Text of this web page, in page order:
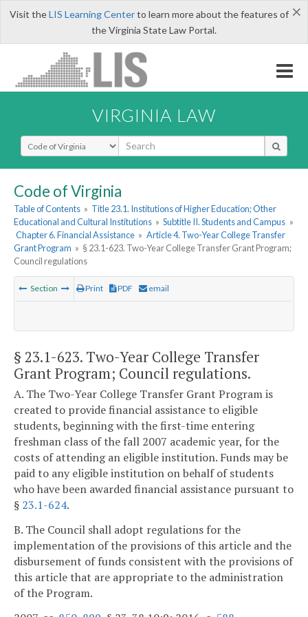
×
Visit theLIS Learning Centerto learn more about the features of
the Virginia State Law Portal.
VIRGINIA LAW
Select Search Type
Code of Virginia
Table of Contents » Title 23.1. Institutions of Higher Education; Other
Educational and Cultural Institutions » Subtitle II. Students and Campus »
Chapter 6. Financial Assistance » Article 4. Two-Year College Transfer
Grant Program » § 23.1-623. Two-Year College Transfer Grant Program;
Council regulations
Section Print PDF email
§ 23.1-623. Two-Year College Transfer
Grant Program; Council regulations.
A. The Two-Year College Transfer Grant Program is
created to provide financial assistance to eligible
students, beginning with the first-time entering
freshman class of the fall 2007 academic year, for the
costs of attending an eligible institution. Funds may be
paid to any eligible institution on behalf of students
who have been awarded financial assistance pursuant to
§ 23.1-624.
B. The Council shall adopt regulations for the
implementation of the provisions of this article and the
disbursement of funds consistent with the provisions of
this article that are appropriate to the administration
of the Program.